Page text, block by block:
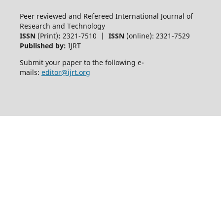
Peer reviewed and Refereed International Journal of
Research and Technology
ISSN (Print): 2321-7510 | ISSN(online): 2321-7529
Published by: IJRT
Submit your paper to the following e-
mails: editor@ijrt.org